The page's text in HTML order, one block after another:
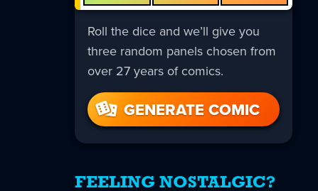
Roll the dice and we’ll give you
three random panels chosen from
over 27 years of comics.
GENERATE COMIC
FEELING NOSTALGIC?